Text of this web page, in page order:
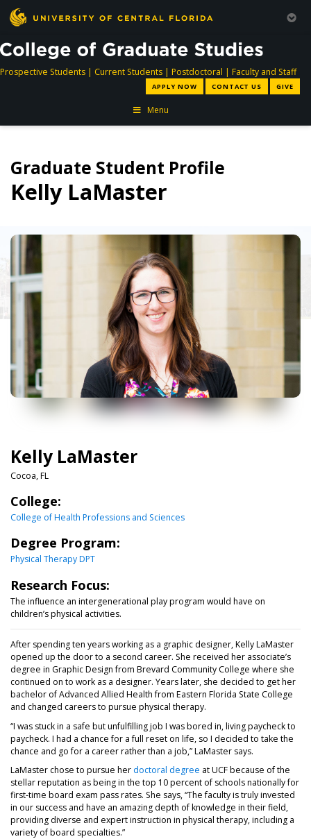
Prospective Studentsdirectory
| Current Studentsdirectory
| Postdoctoral directory
| Faculty and Staff
APPLY NOW CONTACT US GIVE
Menu
Graduate Student Profile
Kelly LaMaster
Kelly LaMaster
Cocoa, FL
College:
College of Health Professions and Sciences
Degree Program:
Physical Therapy DPT
Research Focus:
The influence an intergenerational play program would have on
children’s physical activities.
After spending ten years working as a graphic designer, Kelly LaMaster
opened up the door to a second career. She received her associate’s
degree in Graphic Design from Brevard Community College where she
continued on to work as a designer. Years later, she decided to get her
bachelor of Advanced Allied Health from Eastern Florida State College
and changed careers to pursue physical therapy.
“I was stuck in a safe but unfulfilling job I was bored in, living paycheck to
paycheck. I had a chance for a full reset on life, so I decided to take the
chance and go for a career rather than a job,” LaMaster says.
LaMaster chose to pursue her doctoral degree at UCF because of the
stellar reputation as being in the top 10 percent of schools nationally for
first-time board exam pass rates. She says, “The faculty is truly invested
in our success and have an amazing depth of knowledge in their field,
providing diverse and expert instruction in physical therapy, including a
variety of board specialties.”